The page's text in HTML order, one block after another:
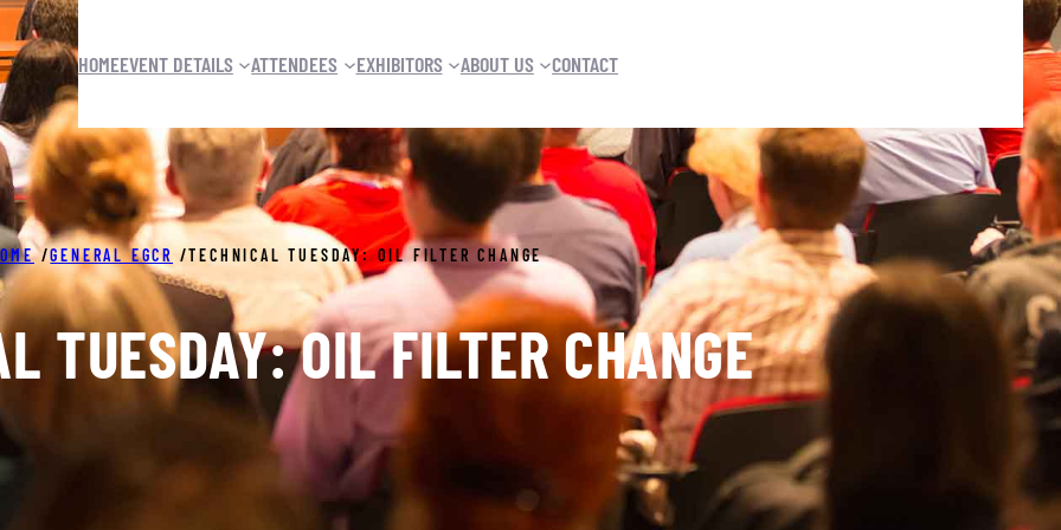
HOMEEVENT DETAILS ATTENDEES EXHIBITORS ABOUT US CONTACT
/GENERAL EGCR /TECHNICAL TUESDAY: OIL FILTER CHANGE
TUESDAY: OIL FILTER CHANGE